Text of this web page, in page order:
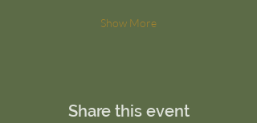
Show More
Share this event